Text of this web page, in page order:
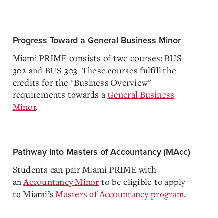
Progress Toward a General Business Minor
Miami PRIME consists of two courses: BUS
302 and BUS 303. These courses fulfill the
credits for the "Business Overview"
requirements towards aGeneral Business
Minor.
Pathway into Masters of Accountancy (MAcc)
Students can pair Miami PRIME with
anAccountancy Minor to be eligible to apply
to Miami’sMasters of Accountancy program.